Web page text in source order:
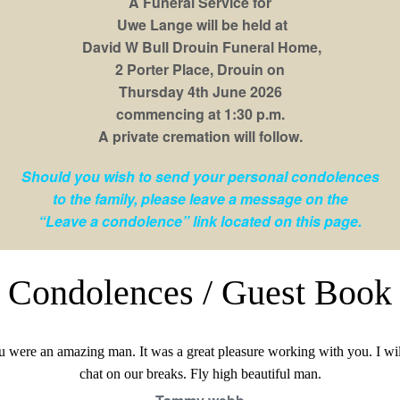
Uwe Lange will be held at
David W Bull Drouin Funeral Home,
2 Porter Place, Drouin on
Thursday 4th June 2026
commencing at 1:30 p.m.
A private cremation will follow.
Should you wish to send your personal condolences
to the family, please leave a message on the
“Leave a condolence” link located on this page.
Condolences / Guest Book
were an amazing man. It was a great pleasure working with you. I
chat on our breaks. Fly high beautiful man.